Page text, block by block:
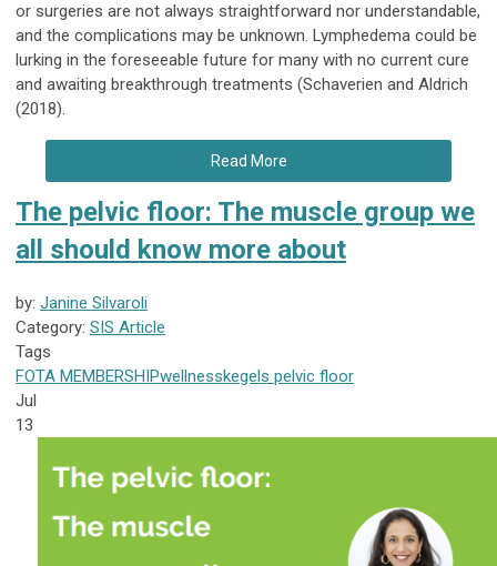
or surgeries are not always straightforward nor understandable,
and the complications may be unknown. Lymphedema could be
lurking in the foreseeable future for many with no current cure
and awaiting breakthrough treatments (Schaverien and Aldrich
(2018).
Read More
The pelvic floor: The muscle group we
all should know more about
by: Janine Silvaroli
Category: SIS Article
Tags
FOTA MEMBERSHIPwellnesskegels pelvic floor
Jul
13